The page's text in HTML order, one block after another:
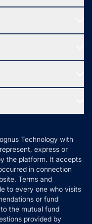
Technology with
express or
the platform. It accepts
in connection
Terms and
to every one who visits
or fund
the mutual fund
provided by